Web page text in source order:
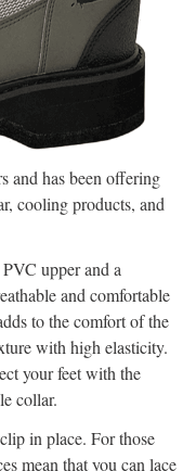
and has been offering
cooling products, and
PVC upper and a
and comfortable
to the comfort of the
with high elasticity.
your feet with the
collar.
in place. For those
mean that you can lace